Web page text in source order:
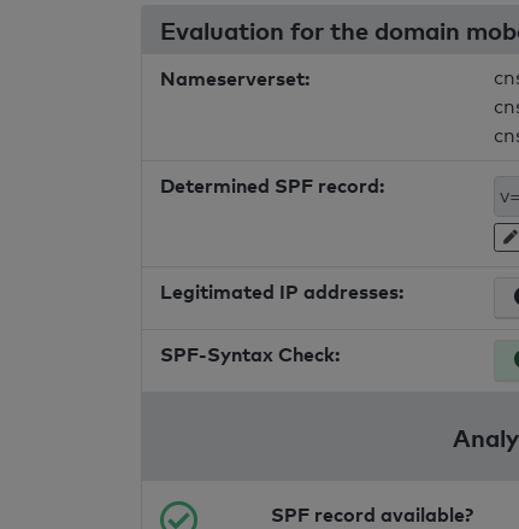
Evaluation for the domain
Nameserverset:
Determined SPF record:
Legitimated IP addresses:
SPF-Syntax Check:
SPF record available?